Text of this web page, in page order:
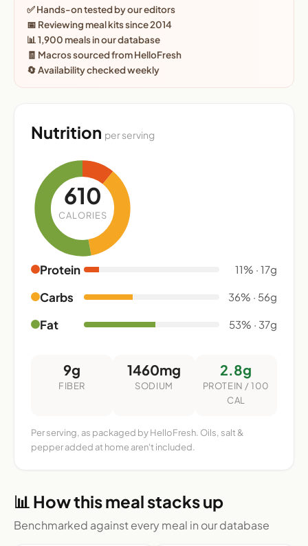
✅ Hands-on tested by our editors
📅 Reviewing meal kits since 2014
📊 1,900 meals in our database
🧾 Macros sourced from HelloFresh
🔄 Availability checked weekly
Nutrition per serving
610
CALORIES
Protein 11% · 17g
Carbs 36% · 56g
Fat 53% · 37g
9g
FIBER
1460mg
SODIUM
2.8g
PROTEIN / 100
CAL
Per serving, as packaged by HelloFresh. Oils, salt &
pepper added at home aren't included.
📊 How this meal stacks up
Benchmarked against every meal in our database